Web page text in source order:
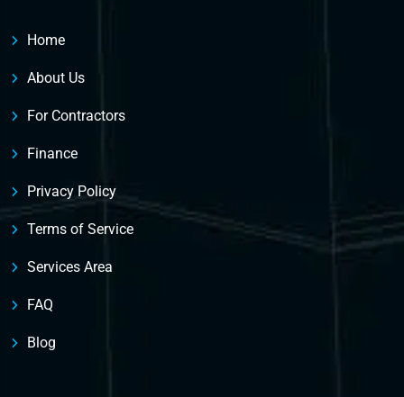
Home
About Us
For Contractors
Finance
Privacy Policy
Terms of Service
Services Area
FAQ
Blog